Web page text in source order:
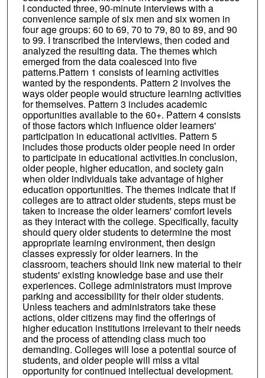
I conducted three, 90-minute interviews with a
convenience sample of six men and six women in
four age groups: 60 to 69, 70 to 79, 80 to 89, and 90
to 99. I transcribed the interviews, then coded and
analyzed the resulting data. The themes which
emerged from the data coalesced into five
patterns.Pattern 1 consists of learning activities
wanted by the respondents. Pattern 2 involves the
ways older people would structure learning activities
for themselves. Pattern 3 includes academic
opportunities available to the 60+. Pattern 4 consists
of those factors which influence older learners'
participation in educational activities. Pattern 5
includes those products older people need in order
to participate in educational activities.In conclusion,
older people, higher education, and society gain
when older individuals take advantage of higher
education opportunities. The themes indicate that if
colleges are to attract older students, steps must be
taken to increase the older learners' comfort levels
as they interact with the college. Specifically, faculty
should query older students to determine the most
appropriate learning environment, then design
classes expressly for older learners. In the
classroom, teachers should link new material to their
students' existing knowledge base and use their
experiences. College administrators must improve
parking and accessibility for their older students.
Unless teachers and administrators take these
actions, older citizens may find the offerings of
higher education institutions irrelevant to their needs
and the process of attending class much too
demanding. Colleges will lose a potential source of
students, and older people will miss a vital
opportunity for continued intellectual development.